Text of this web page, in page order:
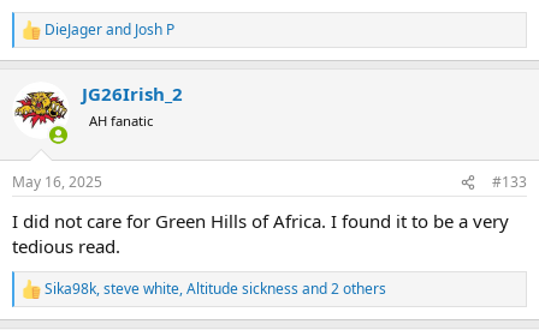
R
e
c
t
s
DieJagerand Josh P
JG26Irish_2
AH fanatic
May 16, 2025 #133
I did not care for Green Hills of Africa. I found it to be a very
tedious read.
R
e
Sika98k,steve white,Altitude sickness and 2 others